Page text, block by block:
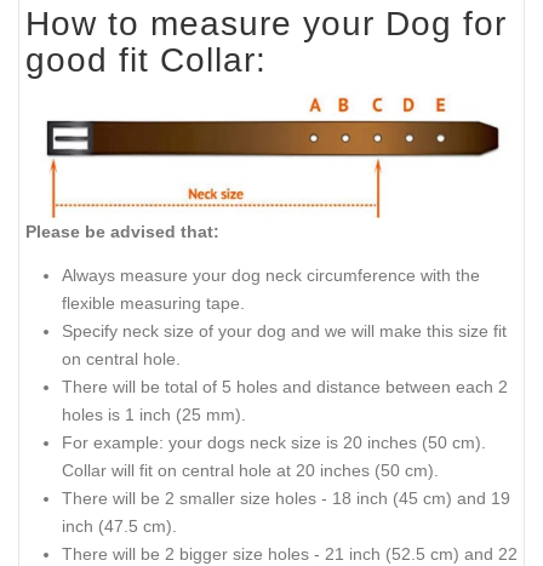
How to measure your Dog for
good fit Collar:
Please be advised that:
Always measure your dog neck circumference with the
flexible measuring tape.
Specify neck size of your dog and we will make this size fit
on central hole.
There will be total of 5 holes and distance between each 2
holes is 1 inch (25 mm).
For example: your dogs neck size is 20 inches (50 cm).
Collar will fit on central hole at 20 inches (50 cm).
There will be 2 smaller size holes - 18 inch (45 cm) and 19
inch (47.5 cm).
There will be 2 bigger size holes - 21 inch (52.5 cm) and 22